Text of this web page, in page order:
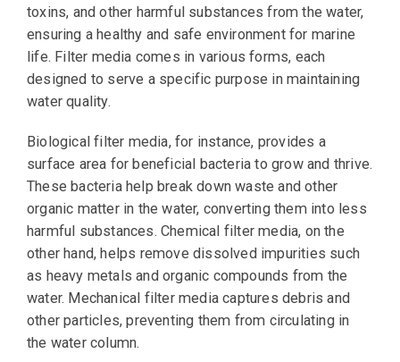
toxins, and other harmful substances from the water,
ensuring a healthy and safe environment for marine
life. Filter media comes in various forms, each
designed to serve a specific purpose in maintaining
water quality.
Biological filter media, for instance, provides a
surface area for beneficial bacteria to grow and thrive.
These bacteria help break down waste and other
organic matter in the water, converting them into less
harmful substances. Chemical filter media, on the
other hand, helps remove dissolved impurities such
as heavy metals and organic compounds from the
water. Mechanical filter media captures debris and
other particles, preventing them from circulating in
the water column.